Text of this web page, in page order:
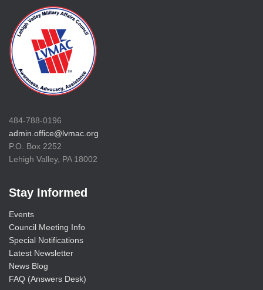
484-788-0196
admin.office@lvmac.org
P.O. Box 2252
Lehigh Valley, PA 18002
Stay Informed
Events
Council Meeting Info
Special Notifications
Latest Newsletter
News Blog
FAQ (Answers Desk)